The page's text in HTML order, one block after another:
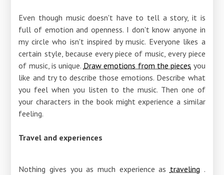
Even though music doesn't have to tell a story, it is
full of emotion and openness. I don't know anyone in
my circle who isn't inspired by music. Everyone likes a
certain style, because every piece of music, every piece
of music, is unique. Draw emotions from the pieces you
like and try to describe those emotions. Describe what
you feel when you listen to the music. Then one of
your characters in the book might experience a similar
feeling.
Travel and experiences
Nothing gives you as much experience as traveling .